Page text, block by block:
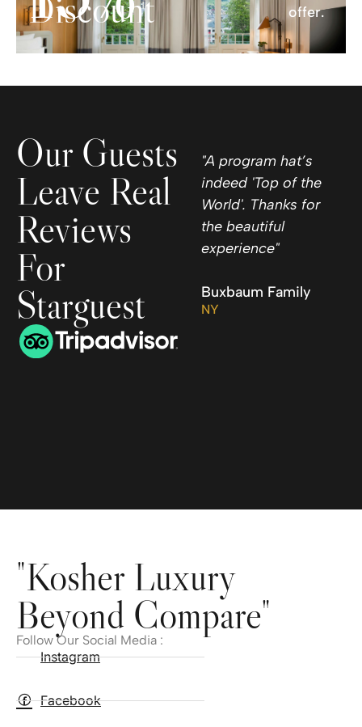
offer.
Our Guests
Leave Real
Reviews
For
Starguest
"A program hat’s
indeed 'Top of the
World'. Thanks for
the beautiful
experience"
Buxbaum Family
NY
"Kosher Luxury
Beyond Compare"
Follow Our Social Media :
Instagram
Facebook